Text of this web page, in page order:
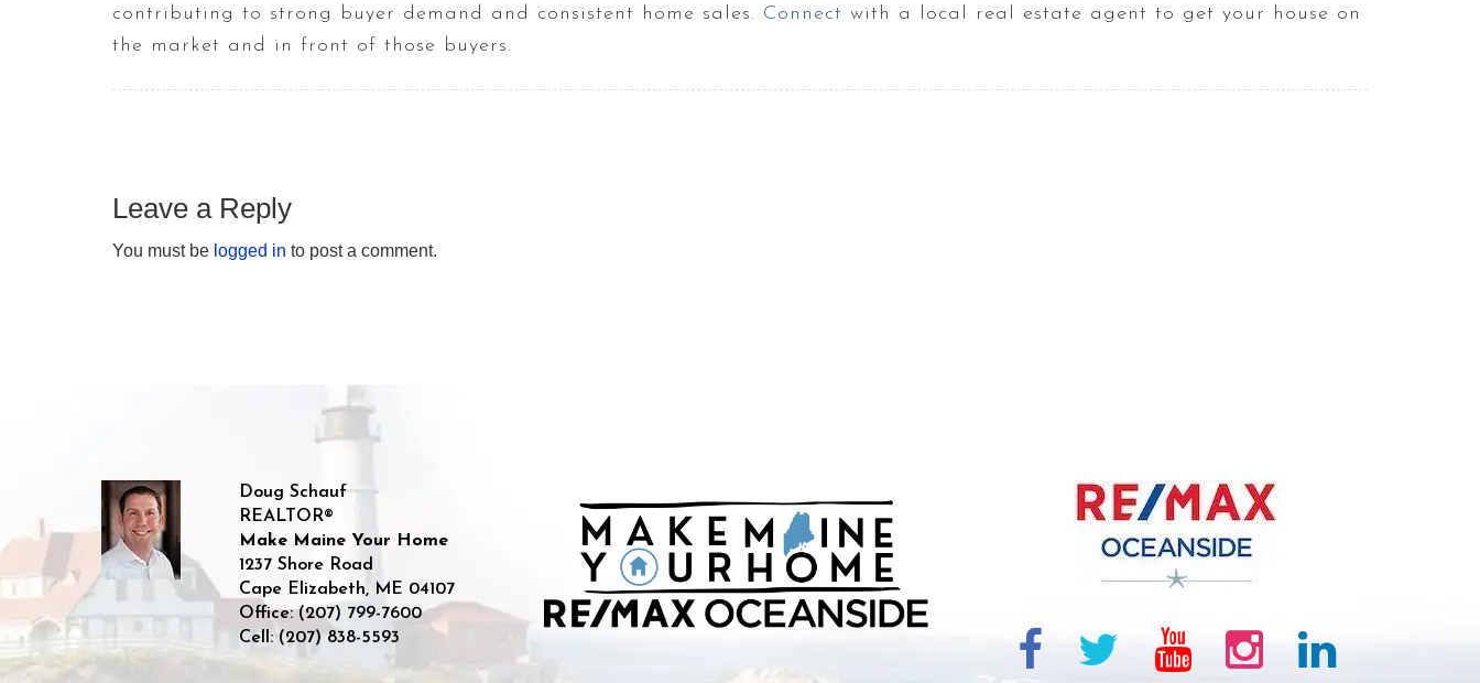
contributing to strong buyer demand and consistent home sales. Connect with a local real estate agent to get your house on
the market and in front of those buyers.
Leave a Reply
You must be logged in to post a comment.
Doug Schauf
REALTOR®
Make Maine Your Home
1237 Shore Road
Cape Elizabeth, ME 04107
Office:(207) 799-7600
Cell:(207) 838-5593